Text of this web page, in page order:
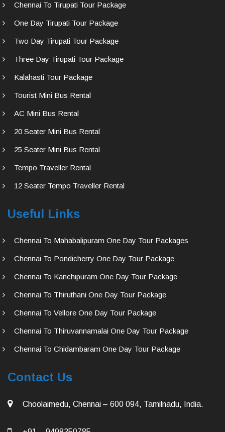
Chennai To Tirupati Tour Package
One Day Tirupati Tour Package
Two Day Tirupati Tour Package
Three Day Tirupati Tour Package
Kalahasti Tour Package
Tourist Mini Bus Rental
AC Mini Bus Rental
20 Seater Mini Bus Rental
25 Seater Mini Bus Rental
Tempo Traveller Rental
12 Seater Tempo Traveller Rental
Useful Links
Chennai To Mahabalipuram One Day Tour Packages
Chennai To Pondicherry One Day Tour Package
Chennai To Kanchipuram One Day Tour Package
Chennai To Thiruthani One Day Tour Package
Chennai To Vellore One Day Tour Package
Chennai To Thiruvannamalai One Day Tour Package
Chennai To Chidambaram One Day Tour Package
Contact Us
Choolaimedu, Chennai – 600 094, Tamilnadu, India.